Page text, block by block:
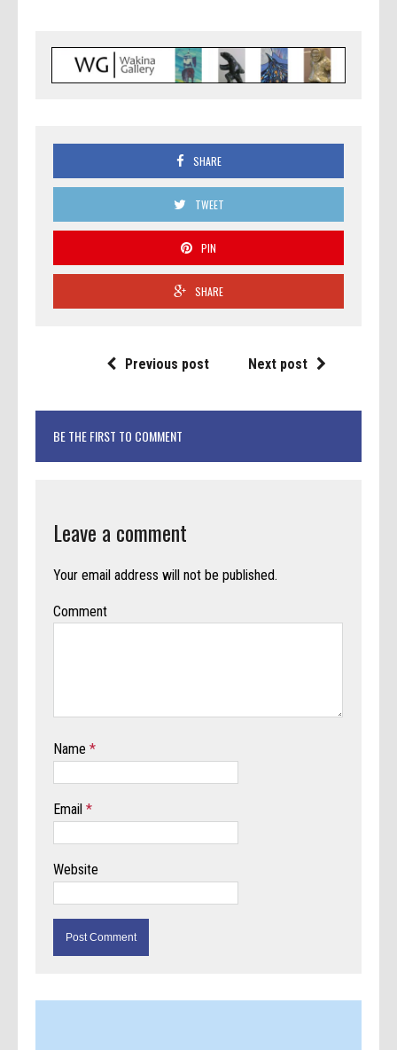
SHARE
TWEET
PIN
SHARE
Previous post Next post
BE THE FIRST TO COMMENT
Leave a comment
Your email address will not be published.
Comment
Name*
Email*
Website